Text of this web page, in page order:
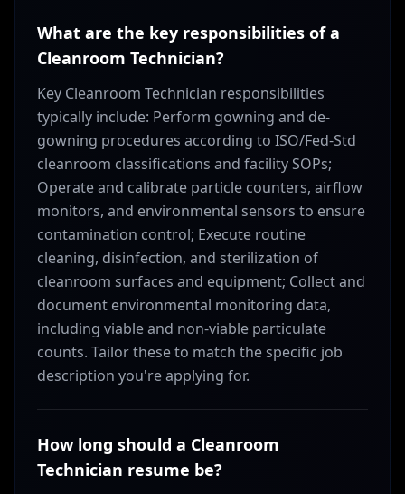
What are the key responsibilities of a
Cleanroom Technician?
Key Cleanroom Technician responsibilities
typically include: Perform gowning and de-
gowning procedures according to ISO/Fed-Std
cleanroom classifications and facility SOPs;
Operate and calibrate particle counters, airflow
monitors, and environmental sensors to ensure
contamination control; Execute routine
cleaning, disinfection, and sterilization of
cleanroom surfaces and equipment; Collect and
document environmental monitoring data,
including viable and non-viable particulate
counts. Tailor these to match the specific job
description you're applying for.
How long should a Cleanroom
Technician resume be?